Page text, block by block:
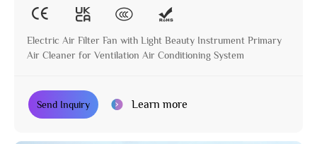
Electric Air Filter Fan with Light Beauty Instrument Primary
Air Cleaner for Ventilation Air Conditioning System
Send Inquiry Learn more